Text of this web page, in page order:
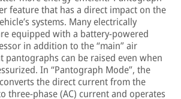
feature that has a direct impact on the
systems. Many electrically
equipped with a battery-powered
in addition to the “main” air
pantographs can be raised even when
In “Pantograph Mode”, the
the direct current from the
three-phase (AC) current and operates